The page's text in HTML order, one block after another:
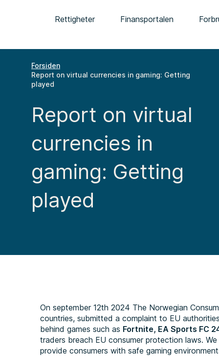
Rettigheter Finansportalen
Forsiden
Report on virtual currencies in gaming: Getting
played
Report on virtual
currencies in
gaming: Getting
played
On september 12th 2024 The Norwegian
countries, submitted a complaint to EU
behind games such as Fortnite, EA Sports FC
traders breach EU consumer protection laws.
provide consumers with safe gaming